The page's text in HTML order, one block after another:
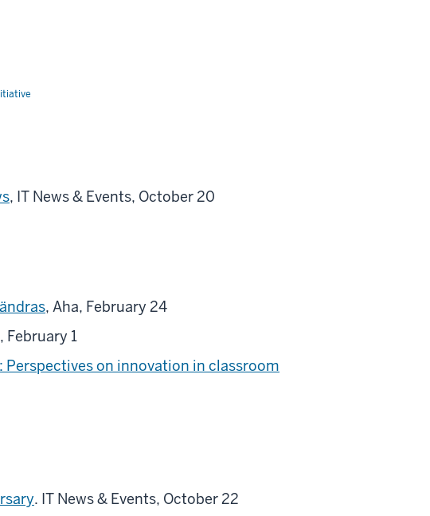
, IT News & Events, October 20
, Aha, February 24
, February 1
Perspectives on innovation in classroom
. IT News & Events, October 22